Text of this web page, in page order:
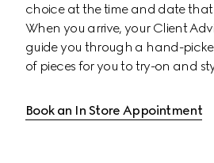
choice at the time and date that
When you arrive, your Client
guide you through a hand-
of pieces for you to try-on and
Book an In Store Appointment